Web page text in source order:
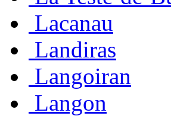
Lacanau
Landiras
Langoiran
Langon